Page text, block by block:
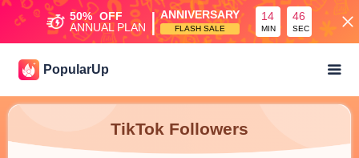
50% OFF
ANNUAL PLAN | ANNIVERSARY
FLASH SALE
14
MIN
46
SEC
PopularUp
TikTok Followers